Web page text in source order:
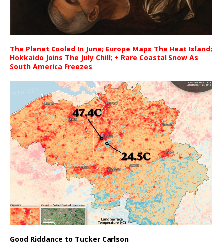
The Planet Cooled In June; Europe Maps The Heat Island;
Hokkaido Joins The July Chill; + Rare Coastal Snow As
South America Freezes
Good Riddance to Tucker Carlson